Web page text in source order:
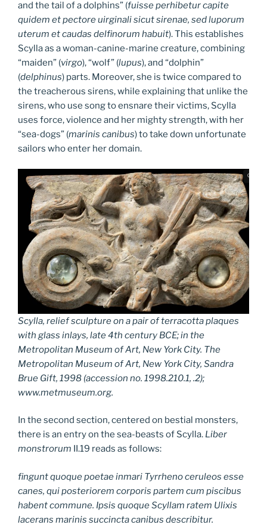
and the tail of a dolphins” (fuisse perhibetur capite
quidem et pectore uirginali sicut sirenae, sed luporum
uterum et caudas delfinorum habuit). This establishes
Scylla as a woman-canine-marine creature, combining
“maiden” (virgo), “wolf” (lupus), and “dolphin”
(delphinus) parts. Moreover, she is twice compared to
the treacherous sirens, while explaining that unlike the
sirens, who use song to ensnare their victims, Scylla
uses force, violence and her mighty strength, with her
“sea-dogs” (marinis canibus) to take down unfortunate
sailors who enter her domain.
Scylla, relief sculpture on a pair of terracotta plaques
with glass inlays, late 4th century BCE; in the
Metropolitan Museum of Art, New York City. The
Metropolitan Museum of Art, New York City, Sandra
Brue Gift, 1998 (accession no. 1998.210.1, .2);
www.metmuseum.org.
In the second section, centered on bestial monsters,
there is an entry on the sea-beasts of Scylla. Liber
monstrorum II.19 reads as follows:
fingunt quoque poetae inmari Tyrrheno ceruleos esse
canes, qui posteriorem corporis partem cum piscibus
habent commune. Ipsis quoque Scyllam ratem Ulixis
lacerans marinis succincta canibus describitur.